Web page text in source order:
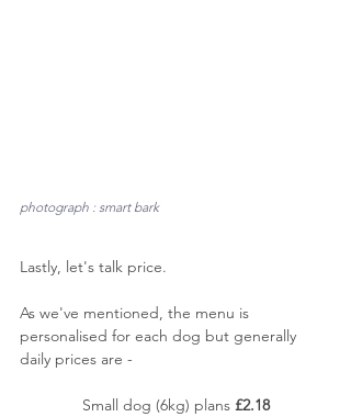
photograph : smart bark
Lastly, let's talk price.
As we've mentioned, the menu is
personalised for each dog but generally
daily prices are -
Small dog (6kg) plans £2.18